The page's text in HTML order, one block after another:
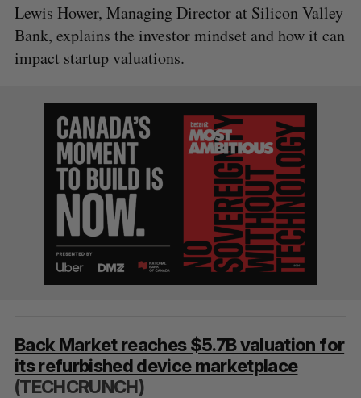
Lewis Hower, Managing Director at Silicon Valley
Bank, explains the investor mindset and how it can
impact startup valuations.
Back Market reaches $5.7B valuation for
its refurbished device marketplace
(TECHCRUNCH)
a
r
c
S
E
A
E
S